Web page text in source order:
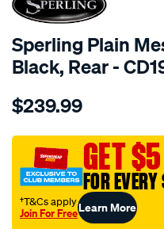
Sperling Plain
Black, Rear -
Details
tm-
mesh-
black-
rear/SPO2286949.html
$239.99
GET
FOR
†T&Cs apply
Join For FreeLearn More